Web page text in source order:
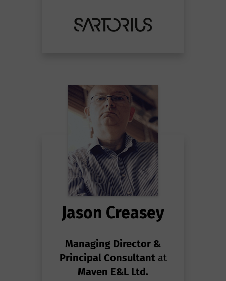
Jason Creasey
Managing Director &
Principal Consultant at
Maven E&L Ltd.